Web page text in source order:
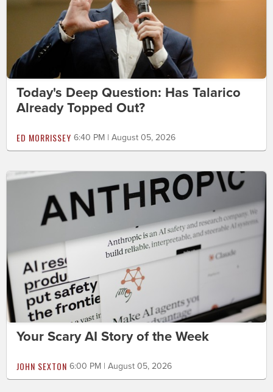
Today's Deep Question: Has Talarico
Already Topped Out?
ED MORRISSEY 6:40 PM | August 05, 2026
Your Scary AI Story of the Week
JOHN SEXTON 6:00 PM | August 05, 2026